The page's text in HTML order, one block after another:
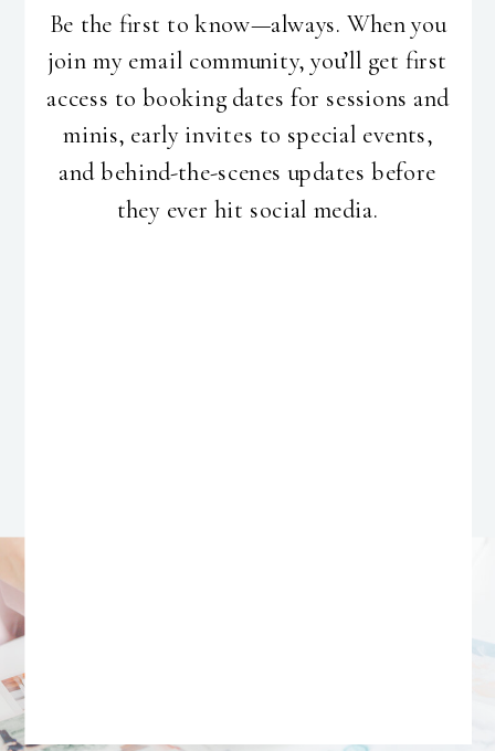
Be the first to know—always. When you
join my email community, you’ll get first
access to booking dates for sessions and
minis, early invites to special events,
and behind-the-scenes updates before
they ever hit social media.